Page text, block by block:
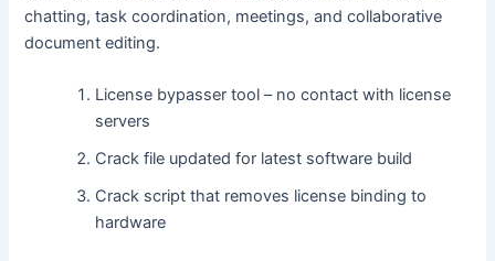
chatting, task coordination, meetings, and collaborative
document editing.
License bypasser tool – no contact with license
servers
Crack file updated for latest software build
Crack script that removes license binding to
hardware